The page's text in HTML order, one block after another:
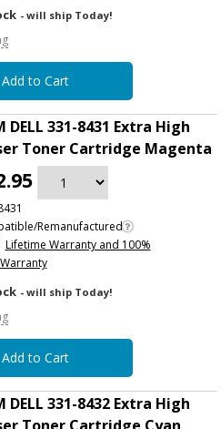
- will ship Today!
Add to Cart
DELL 331-8431 Extra High
Toner Cartridge Magenta
Remanufactured
Lifetime Warranty and 100%
- will ship Today!
Add to Cart
DELL 331-8432 Extra High
Toner Cartridge Cyan